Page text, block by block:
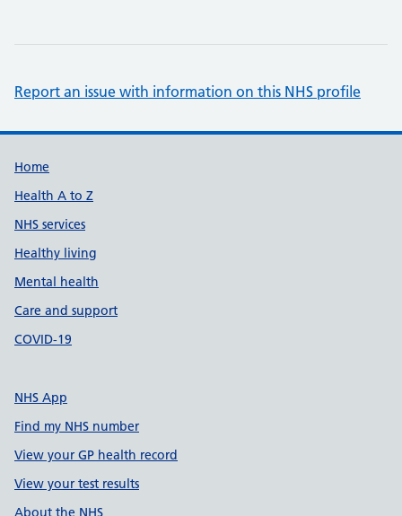
Report an issue with information on this NHS profile
Support links
Home
Health A to Z
NHS services
Healthy living
Mental health
Care and support
COVID-19
NHS App
Find my NHS number
View your GP health record
View your test results
About the NHS